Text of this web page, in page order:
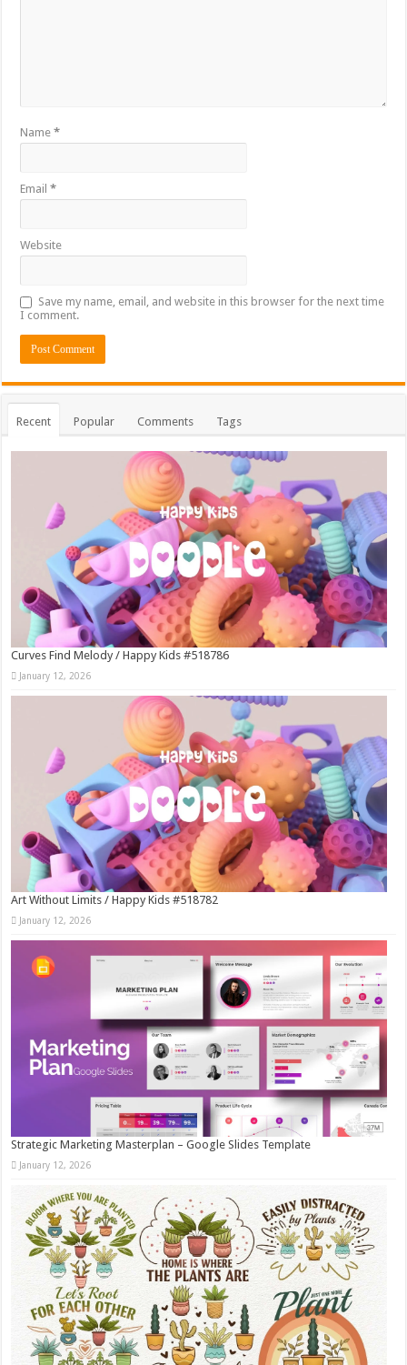
Name*
Email*
Website
Save my name, email, and website in this browser for the next time
I comment.
Recent Popular Comments Tags
Curves Find Melody / Happy Kids #518786
January 12, 2026
Art Without Limits / Happy Kids #518782
January 12, 2026
Strategic Marketing Masterplan – Google Slides Template
January 12, 2026